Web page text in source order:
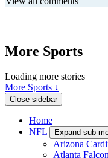
More Sports
Loading more stories
More Sports ↓
Close sidebar
Home
NFL
Expand sub-
Arizona
Atlanta